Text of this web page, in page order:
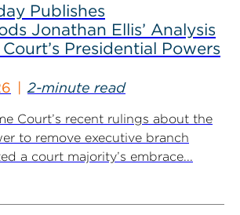
Publishes
Jonathan Ellis’ Analysis
Presidential Powers
2-minute read
Court’s recent rulings about the
to remove executive branch
a court majority’s embrace...